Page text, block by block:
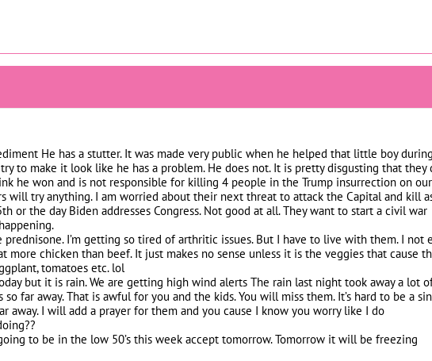
He has a stutter. It was made very public when he helped that little boy
to make it look like he has a problem. He does not. It is pretty disgusting that
he won and is not responsible for killing 4 people in the Trump insurrection on
will try anything. I am worried about their next threat to attack the Capital and kill
or the day Biden addresses Congress. Not good at all. They want to start a civil war
prednisone. I’m getting so tired of arthritic issues. But I have to live with them. I
more chicken than beef. It just makes no sense unless it is the veggies that cause
tomatoes etc. lol
but it is rain. We are getting high wind alerts The rain last night took away a lot
so far away. That is awful for you and the kids. You will miss them. It’s hard to be a
away. I will add a prayer for them and you cause I know you worry like I do
to be in the low 50’s this week accept tomorrow. Tomorrow it will be freezing